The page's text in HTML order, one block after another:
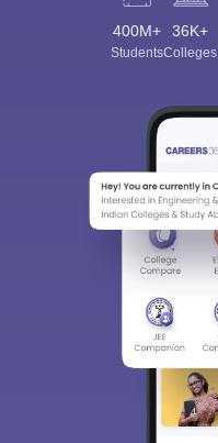
400M+
Students
36K+
Colleges